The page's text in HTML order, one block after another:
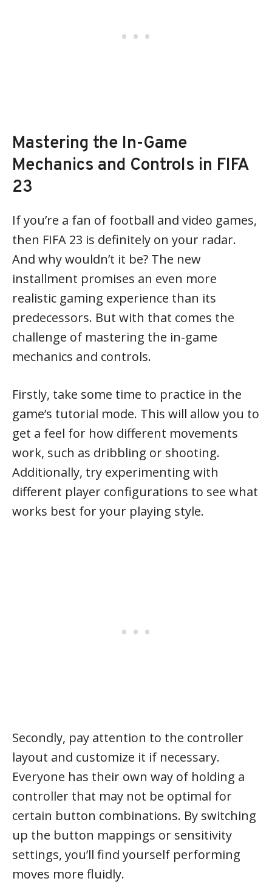
Mastering the In-Game
Mechanics and Controls in FIFA
23
If you’re a fan of football and video games,
then FIFA 23 is definitely on your radar.
And why wouldn’t it be? The new
installment promises an even more
realistic gaming experience than its
predecessors. But with that comes the
challenge of mastering the in-game
mechanics and controls.
Firstly, take some time to practice in the
game’s tutorial mode. This will allow you to
get a feel for how different movements
work, such as dribbling or shooting.
Additionally, try experimenting with
different player configurations to see what
works best for your playing style.
Secondly, pay attention to the controller
layout and customize it if necessary.
Everyone has their own way of holding a
controller that may not be optimal for
certain button combinations. By switching
up the button mappings or sensitivity
settings, you’ll find yourself performing
moves more fluidly.